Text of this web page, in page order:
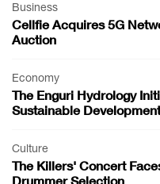
Business
Cellfie Acquires 5G
Auction
Economy
The Enguri Hydrology
Sustainable Development
Culture
The Killers' Concert
Drummer Selection